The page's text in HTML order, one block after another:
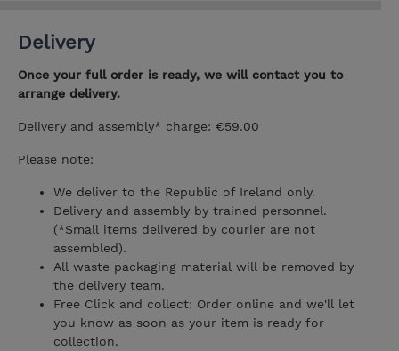
Delivery
Once your full order is ready, we will contact you to
arrange delivery.
Delivery and assembly* charge: €59.00
Please note:
We deliver to the Republic of Ireland only.
Delivery and assembly by trained personnel.
(*Small items delivered by courier are not
assembled).
All waste packaging material will be removed by
the delivery team.
Free Click and collect: Order online and we'll let
you know as soon as your item is ready for
collection.